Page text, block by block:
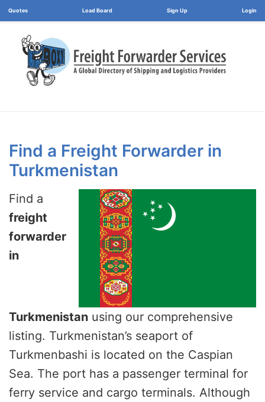
Load Board Login
Find a Freight Forwarder in
Turkmenistan
Find a
freight
forwarder
in
Turkmenistan using our comprehensive
listing. Turkmenistan’s seaport of
Turkmenbashi is located on the Caspian
Sea. The port has a passenger terminal for
ferry service and cargo terminals. Although